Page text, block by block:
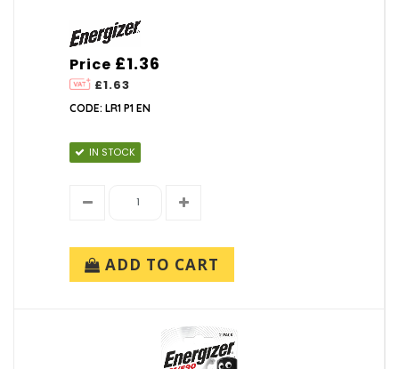
Price
£1.63
£1.36
CODE: LR1 P1 EN
IN STOCK
ADD TO CART